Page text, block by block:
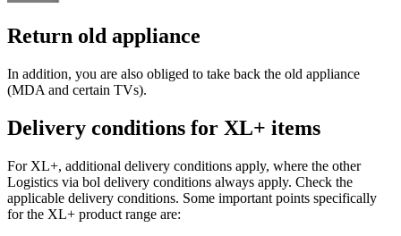
Return old appliance
In addition, you are also obliged to take back the old appliance
(MDA and certain TVs).
Delivery conditions for XL+ items
For XL+, additional delivery conditions apply, where the other
Logistics via bol delivery conditions always apply. Check the
applicable delivery conditions. Some important points specifically
for the XL+ product range are: